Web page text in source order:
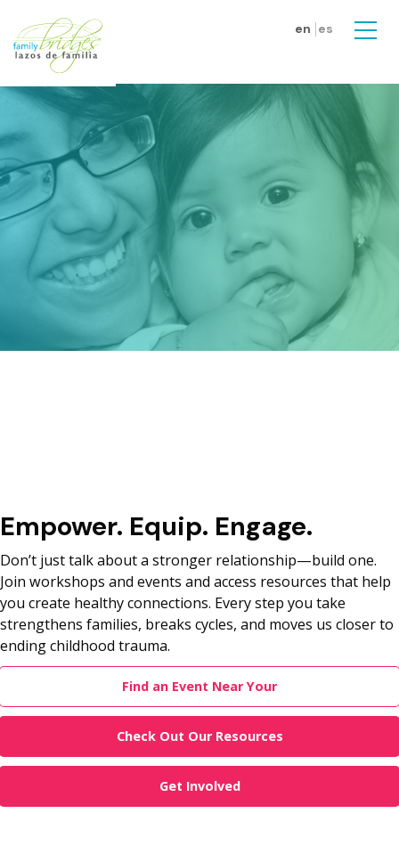
en es
Empower. Equip. Engage.
Don’t just talk about a stronger relationship—build one.
Join workshops and events and access resources that help
you create healthy connections. Every step you take
strengthens families, breaks cycles, and moves us closer to
ending childhood trauma.
Find an Event Near Your
Check Out Our Resources
Get Involved